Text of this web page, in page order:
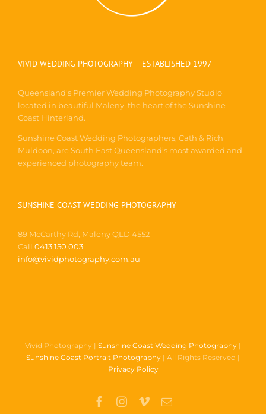
VIVID WEDDING PHOTOGRAPHY – ESTABLISHED 1997
Queensland’s Premier Wedding Photography Studio
located in beautiful Maleny, the heart of the Sunshine
Coast Hinterland.
Sunshine Coast Wedding Photographers, Cath & Rich
Muldoon, are South East Queensland’s most awarded and
experienced photography team.
SUNSHINE COAST WEDDING PHOTOGRAPHY
89 McCarthy Rd, Maleny QLD 4552
Call 0413 150 003
info@vividphotography.com.au
Vivid Photography | Sunshine Coast Wedding Photography |
Sunshine Coast Portrait Photography | All Rights Reserved |
Privacy Policy
FacebookInstagram
VimeoEmail